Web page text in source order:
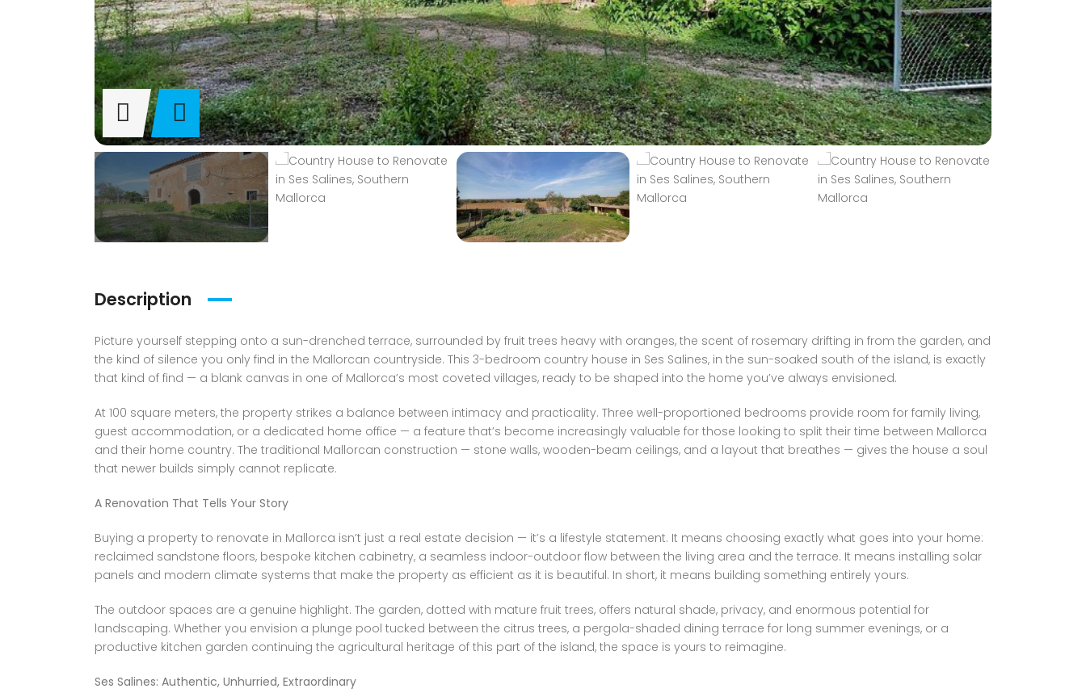
Description
Picture yourself stepping onto a sun-drenched terrace, surrounded by fruit trees heavy with oranges, the scent of rosemary drifting in from the garden, and
the kind of silence you only find in the Mallorcan countryside. This 3-bedroom country house in Ses Salines, in the sun-soaked south of the island, is exactly
that kind of find — a blank canvas in one of Mallorca’s most coveted villages, ready to be shaped into the home you’ve always envisioned.
At 100 square meters, the property strikes a balance between intimacy and practicality. Three well-proportioned bedrooms provide room for family living,
guest accommodation, or a dedicated home office — a feature that’s become increasingly valuable for those looking to split their time between Mallorca
and their home country. The traditional Mallorcan construction — stone walls, wooden-beam ceilings, and a layout that breathes — gives the house a soul
that newer builds simply cannot replicate.
A Renovation That Tells Your Story
Buying a property to renovate in Mallorca isn’t just a real estate decision — it’s a lifestyle statement. It means choosing exactly what goes into your home:
reclaimed sandstone floors, bespoke kitchen cabinetry, a seamless indoor-outdoor flow between the living area and the terrace. It means installing solar
panels and modern climate systems that make the property as efficient as it is beautiful. In short, it means building something entirely yours.
The outdoor spaces are a genuine highlight. The garden, dotted with mature fruit trees, offers natural shade, privacy, and enormous potential for
landscaping. Whether you envision a plunge pool tucked between the citrus trees, a pergola-shaded dining terrace for long summer evenings, or a
productive kitchen garden continuing the agricultural heritage of this part of the island, the space is yours to reimagine.
Ses Salines: Authentic, Unhurried, Extraordinary